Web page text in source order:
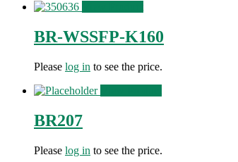
BR-WSSFP-K160
Please log in to see the price.
BR207
Please log in to see the price.